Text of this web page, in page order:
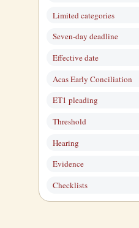
Limited categories
Seven-day deadline
Effective date
Acas Early Conciliation
ET1 pleading
Threshold
Hearing
Evidence
Checklists